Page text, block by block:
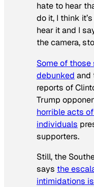
hate to hear
do it, I think
hear it and I
the camera,
Some of
debunked and
reports of
Trump
horrible acts
individuals
supporters.
Still, the
says the
intimidations